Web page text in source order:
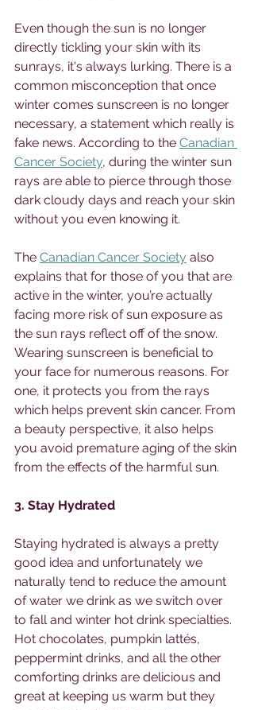
Even though the sun is no longer
directly tickling your skin with its
sunrays, it's always lurking. There is a
common misconception that once
winter comes sunscreen is no longer
necessary, a statement which really is
fake news. According to the Canadian
Cancer Society, during the winter sun
rays are able to pierce through those
dark cloudy days and reach your skin
without you even knowing it.
The Canadian Cancer Society also
explains that for those of you that are
active in the winter, you’re actually
facing more risk of sun exposure as
the sun rays reflect off of the snow.
Wearing sunscreen is beneficial to
your face for numerous reasons. For
one, it protects you from the rays
which helps prevent skin cancer. From
a beauty perspective, it also helps
you avoid premature aging of the skin
from the effects of the harmful sun.
3. Stay Hydrated
Staying hydrated is always a pretty
good idea and unfortunately we
naturally tend to reduce the amount
of water we drink as we switch over
to fall and winter hot drink specialties.
Hot chocolates, pumpkin lattés,
peppermint drinks, and all the other
comforting drinks are delicious and
great at keeping us warm but they